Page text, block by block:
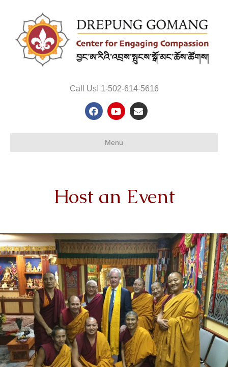
Call Us! 1-502-614-5616
FacebookYoutubeEmail
Menu
Host an Event